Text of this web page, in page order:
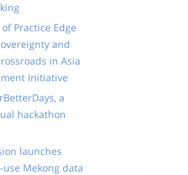
Practice Edge
and
in Asia
Initiative
a
hackathon
launches
Mekong data